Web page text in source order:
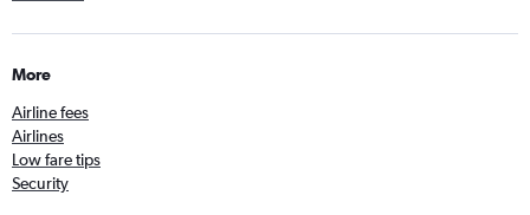
More
Airline fees
Airlines
Low fare tips
Security